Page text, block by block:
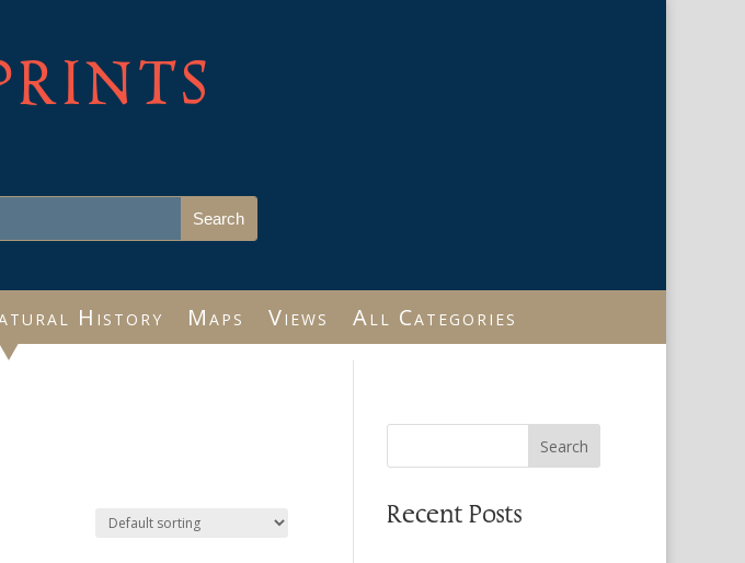
History Maps Views All Categories
Search
Recent Posts